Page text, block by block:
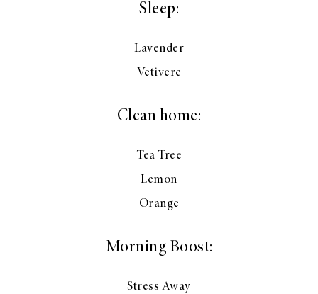
Sleep:
Lavender
Vetivere
Clean home:
Tea Tree
Lemon
Orange
Morning Boost:
Stress Away